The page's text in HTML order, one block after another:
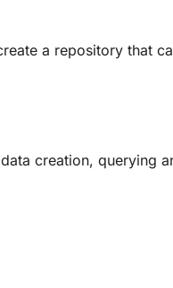
a repository that
creation, querying